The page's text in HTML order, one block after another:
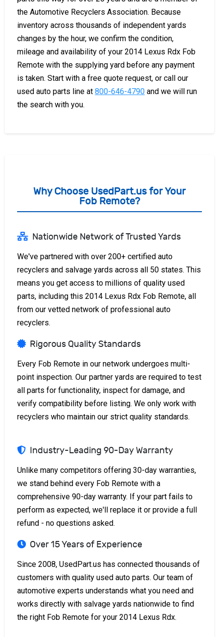
the Automotive Recyclers Association. Because
inventory across thousands of independent yards
changes by the hour, we confirm the condition,
mileage and availability of your 2014 Lexus Rdx Fob
Remote with the supplying yard before any payment
is taken. Start with a free quote request, or call our
used auto parts line at 800-646-4790 and we will run
the search with you.
Why Choose UsedPart.us for Your
Fob Remote?
Nationwide Network of Trusted Yards
We've partnered with over 200+ certified auto
recyclers and salvage yards across all 50 states. This
means you get access to millions of quality used
parts, including this 2014 Lexus Rdx Fob Remote, all
from our vetted network of professional auto
recyclers.
Rigorous Quality Standards
Every Fob Remote in our network undergoes multi-
point inspection. Our partner yards are required to test
all parts for functionality, inspect for damage, and
verify compatibility before listing. We only work with
recyclers who maintain our strict quality standards.
Industry-Leading 90-Day Warranty
Unlike many competitors offering 30-day warranties,
we stand behind every Fob Remote with a
comprehensive 90-day warranty. If your part fails to
perform as expected, we'll replace it or provide a full
refund - no questions asked.
Over 15 Years of Experience
Since 2008, UsedPart.us has connected thousands of
customers with quality used auto parts. Our team of
automotive experts understands what you need and
works directly with salvage yards nationwide to find
the right Fob Remote for your 2014 Lexus Rdx.